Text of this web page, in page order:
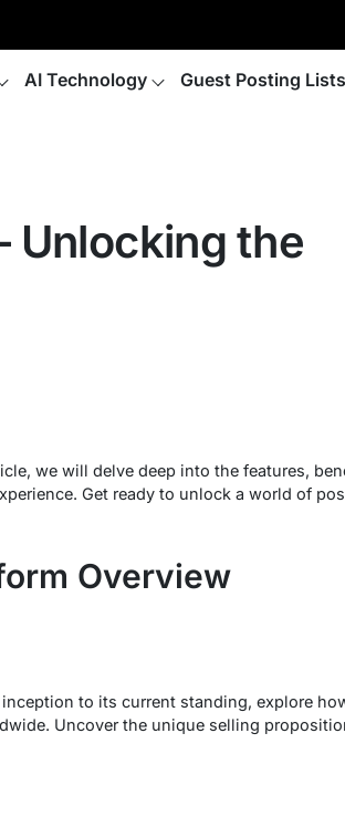
AI Technology Guest Posting Lists
Unlocking the
we will delve deep into the features,
Get ready to unlock a world of
Overview
to its current standing, explore
Uncover the unique selling